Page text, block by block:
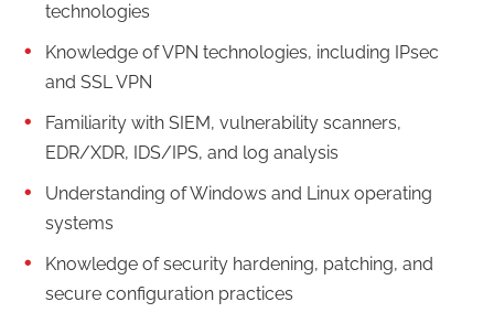
technologies
Knowledge of VPN technologies, including IPsec
and SSL VPN
Familiarity with SIEM, vulnerability scanners,
EDR/XDR, IDS/IPS, and log analysis
Understanding of Windows and Linux operating
systems
Knowledge of security hardening, patching, and
secure configuration practices